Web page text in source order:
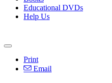
Educational DVDs
Help Us
Print
Email